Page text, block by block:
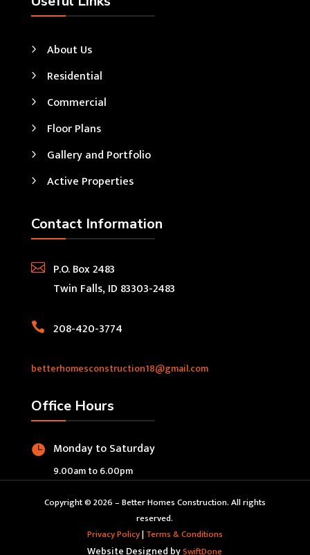
About Us
Residential
Commercial
Floor Plans
Gallery and Portfolio
Active Properties
Contact Information

P.O. Box 2483
Twin Falls, ID 83303-2483
 208-420-3774
betterhomesconstruction18@gmail.com
Office Hours
 Monday to Saturday
9.00am to 6.00pm
Copyright © 2026 – Better Homes Construction. All rights
reserved.
Privacy Policy|Terms & Conditions
Website Designed bySwiftDone